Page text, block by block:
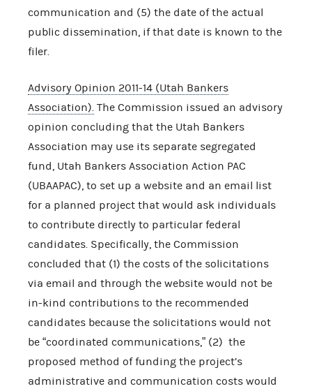
communication and (5) the date of the actual
public dissemination, if that date is known to the
filer.
Advisory Opinion 2011-14 (Utah Bankers
Association). The Commission issued an advisory
opinion concluding that the Utah Bankers
Association may use its separate segregated
fund, Utah Bankers Association Action PAC
(UBAAPAC), to set up a website and an email list
for a planned project that would ask individuals
to contribute directly to particular federal
candidates. Specifically, the Commission
concluded that (1) the costs of the solicitations
via email and through the website would not be
in-kind contributions to the recommended
candidates because the solicitations would not
be “coordinated communications,” (2) the
proposed method of funding the project’s
administrative and communication costs would